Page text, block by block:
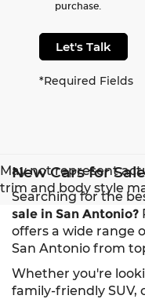
purchase.
Let's Talk
*Required Fields
May not represent
trim and body style
New Cars for
Searching for the
sale in San Antonio?
offers a wide range
San Antonio from
Whether you're
family-friendly SUV,